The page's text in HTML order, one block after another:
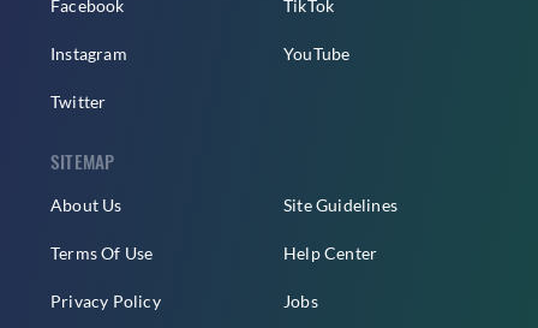
Facebook
Instagram
Twitter
TikTok
YouTube
SITEMAP
About Us
Terms Of Use
Privacy Policy
Site Guidelines
Help Center
Jobs